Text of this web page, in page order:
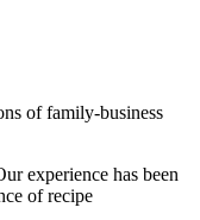
of family-business
experience has been
of recipe